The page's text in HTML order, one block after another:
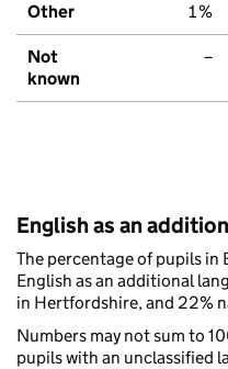
Other 1%
Not
known
–
English as an
The percentage of pupils
English as an additional
in Hertfordshire, and 22%
Numbers may not sum to
pupils with an unclassified